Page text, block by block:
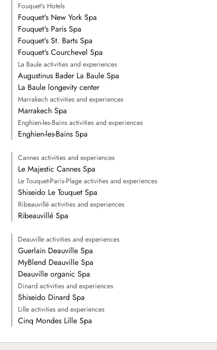
Fouquet's Hotels
Fouquet's New York Spa
Fouquet's Paris Spa
Fouquet's St. Barts Spa
Fouquet's Courchevel Spa
La Baule activities and experiences
Augustinus Bader La Baule Spa
La Baule longevity center
Marrakech activities and experiences
Marrakech Spa
Enghien-les-Bains activities and experiences
Enghien-les-Bains Spa
Cannes activities and experiences
Le Majestic Cannes Spa
Le Touquet-Paris-Plage activities and experiences
Shiseido Le Touquet Spa
Ribeauvillé activities and experiences
Ribeauvillé Spa
Deauville activities and experiences
Guerlain Deauville Spa
MyBlend Deauville Spa
Deauville organic Spa
Dinard activities and experiences
Shiseido Dinard Spa
Lille activities and experiences
Cinq Mondes Lille Spa